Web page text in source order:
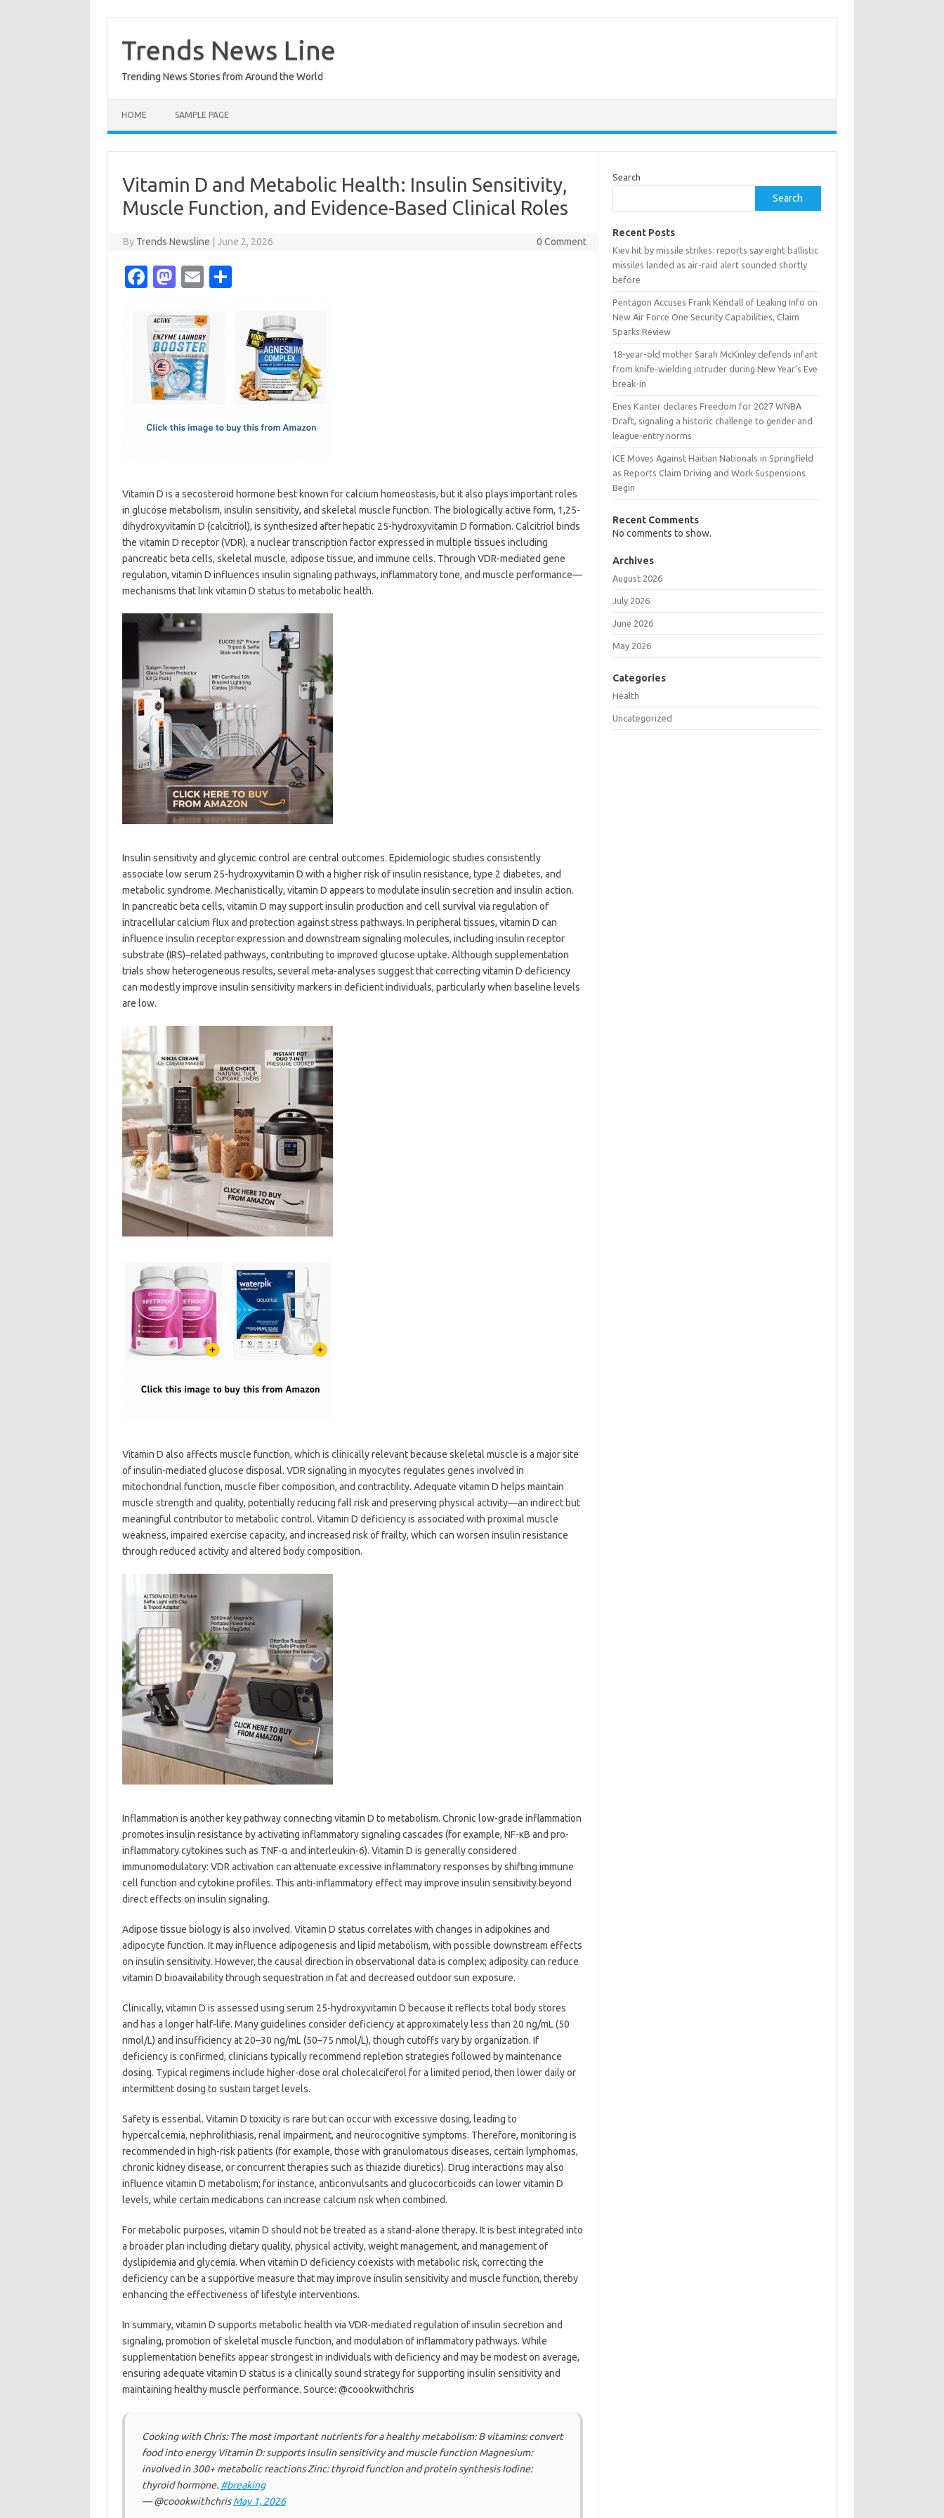
content
Trends News Line
Trending News Stories from Around the World
HOME SAMPLE PAGE
Vitamin D and Metabolic Health: Insulin Sensitivity,
Muscle Function, and Evidence-Based Clinical Roles
By Trends Newsline June 2, 2026 0 Comment
Fa
e
b
o
o
M
t
o
d
o
E
ail
Vitamin D is a secosteroid hormone best known for calcium homeostasis, but it also plays important roles
in glucose metabolism, insulin sensitivity, and skeletal muscle function. The biologically active form, 1,25-
dihydroxyvitamin D (calcitriol), is synthesized after hepatic 25-hydroxyvitamin D formation. Calcitriol binds
the vitamin D receptor (VDR), a nuclear transcription factor expressed in multiple tissues including
pancreatic beta cells, skeletal muscle, adipose tissue, and immune cells. Through VDR-mediated gene
regulation, vitamin D influences insulin signaling pathways, inflammatory tone, and muscle performance—
mechanisms that link vitamin D status to metabolic health.
Insulin sensitivity and glycemic control are central outcomes. Epidemiologic studies consistently
associate low serum 25-hydroxyvitamin D with a higher risk of insulin resistance, type 2 diabetes, and
metabolic syndrome. Mechanistically, vitamin D appears to modulate insulin secretion and insulin action.
In pancreatic beta cells, vitamin D may support insulin production and cell survival via regulation of
intracellular calcium flux and protection against stress pathways. In peripheral tissues, vitamin D can
influence insulin receptor expression and downstream signaling molecules, including insulin receptor
substrate (IRS)–related pathways, contributing to improved glucose uptake. Although supplementation
trials show heterogeneous results, several meta-analyses suggest that correcting vitamin D deficiency
can modestly improve insulin sensitivity markers in deficient individuals, particularly when baseline levels
are low.
Vitamin D also affects muscle function, which is clinically relevant because skeletal muscle is a major site
of insulin-mediated glucose disposal. VDR signaling in myocytes regulates genes involved in
mitochondrial function, muscle fiber composition, and contractility. Adequate vitamin D helps maintain
muscle strength and quality, potentially reducing fall risk and preserving physical activity—an indirect but
meaningful contributor to metabolic control. Vitamin D deficiency is associated with proximal muscle
weakness, impaired exercise capacity, and increased risk of frailty, which can worsen insulin resistance
through reduced activity and altered body composition.
Inflammation is another key pathway connecting vitamin D to metabolism. Chronic low-grade inflammation
promotes insulin resistance by activating inflammatory signaling cascades (for example, NF-κB and pro-
inflammatory cytokines such as TNF-α and interleukin-6). Vitamin D is generally considered
immunomodulatory: VDR activation can attenuate excessive inflammatory responses by shifting immune
cell function and cytokine profiles. This anti-inflammatory effect may improve insulin sensitivity beyond
direct effects on insulin signaling.
Adipose tissue biology is also involved. Vitamin D status correlates with changes in adipokines and
adipocyte function. It may influence adipogenesis and lipid metabolism, with possible downstream effects
on insulin sensitivity. However, the causal direction in observational data is complex; adiposity can reduce
vitamin D bioavailability through sequestration in fat and decreased outdoor sun exposure.
Clinically, vitamin D is assessed using serum 25-hydroxyvitamin D because it reflects total body stores
and has a longer half-life. Many guidelines consider deficiency at approximately less than 20 ng/mL (50
nmol/L) and insufficiency at 20–30 ng/mL (50–75 nmol/L), though cutoffs vary by organization. If
deficiency is confirmed, clinicians typically recommend repletion strategies followed by maintenance
dosing. Typical regimens include higher-dose oral cholecalciferol for a limited period, then lower daily or
intermittent dosing to sustain target levels.
Safety is essential. Vitamin D toxicity is rare but can occur with excessive dosing, leading to
hypercalcemia, nephrolithiasis, renal impairment, and neurocognitive symptoms. Therefore, monitoring is
recommended in high-risk patients (for example, those with granulomatous diseases, certain lymphomas,
chronic kidney disease, or concurrent therapies such as thiazide diuretics). Drug interactions may also
influence vitamin D metabolism; for instance, anticonvulsants and glucocorticoids can lower vitamin D
levels, while certain medications can increase calcium risk when combined.
For metabolic purposes, vitamin D should not be treated as a stand-alone therapy. It is best integrated into
a broader plan including dietary quality, physical activity, weight management, and management of
dyslipidemia and glycemia. When vitamin D deficiency coexists with metabolic risk, correcting the
deficiency can be a supportive measure that may improve insulin sensitivity and muscle function, thereby
enhancing the effectiveness of lifestyle interventions.
In summary, vitamin D supports metabolic health via VDR-mediated regulation of insulin secretion and
signaling, promotion of skeletal muscle function, and modulation of inflammatory pathways. While
supplementation benefits appear strongest in individuals with deficiency and may be modest on average,
ensuring adequate vitamin D status is a clinically sound strategy for supporting insulin sensitivity and
maintaining healthy muscle performance. Source: @coookwithchris
Cooking with Chris: The most important nutrients for a healthy metabolism: B vitamins: convert
food into energy Vitamin D: supports insulin sensitivity and muscle function Magnesium:
involved in 300+ metabolic reactions Zinc: thyroid function and protein synthesis Iodine:
thyroid hormone. #breaking
— @coookwithchrisMay 1, 2026
Search
Search
Recent Posts
Kiev hit by missile strikes: reports say eight ballistic
missiles landed as air-raid alert sounded shortly
before
Pentagon Accuses Frank Kendall of Leaking Info on
New Air Force One Security Capabilities, Claim
Sparks Review
18-year-old mother Sarah McKinley defends infant
from knife-wielding intruder during New Year’s Eve
break-in
Enes Kanter declares Freedom for 2027 WNBA
Draft, signaling a historic challenge to gender and
league-entry norms
ICE Moves Against Haitian Nationals in Springfield
as Reports Claim Driving and Work Suspensions
Begin
Recent Comments
No comments to show.
Archives
August 2026
July 2026
June 2026
May 2026
Categories
Health
Uncategorized